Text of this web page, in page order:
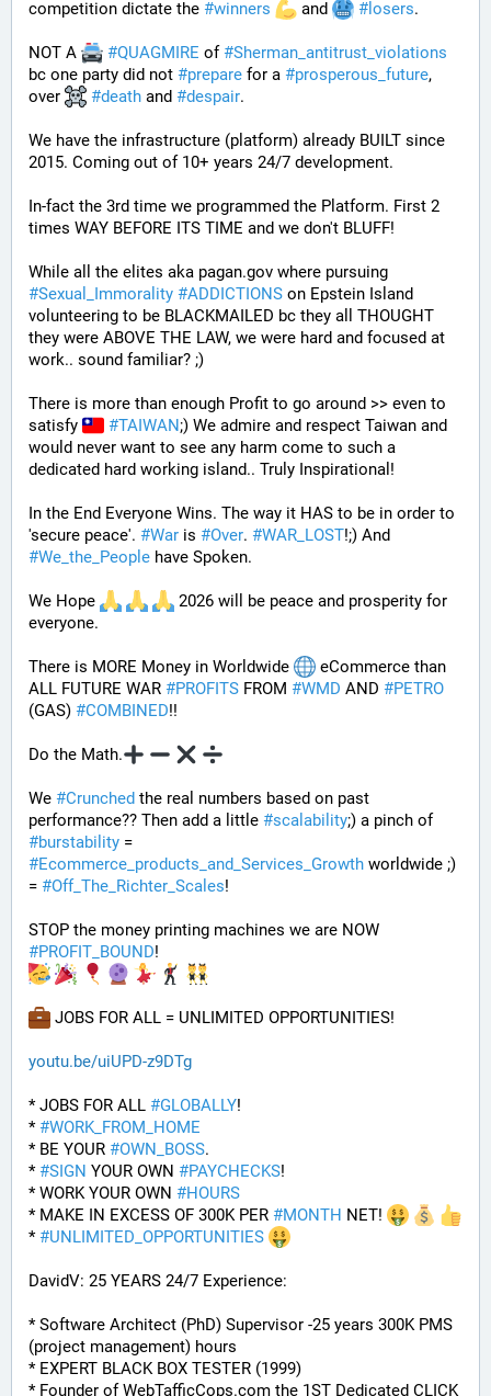
competition dictate the #winners and # losers.
NOT A #QUAGMIRE of #Sherman_antitrust_violations
bc one party did not #prepare for a #prosperous_future,
over
#death and #despair.
We have the infrastructure (platform) already BUILT since
2015. Coming out of 10+ years 24/7 development.
In-fact the 3rd time we programmed the Platform. First 2
times WAY BEFORE ITS TIME and we don't BLUFF!
#Sexual_Immorality #ADDICTIONS on Epstein Island
volunteering to be BLACKMAILED bc they all THOUGHT
they were ABOVE THE LAW, we were hard and focused at
work.. sound familiar? ;)
There is more than enough Profit to go around >> even to
satisfy
#TAIWAN;) We admire and respect Taiwan and
would never want to see any harm come to such a
dedicated hard working island.. Truly Inspirational!
In the End Everyone Wins. The way it HAS to be in order to
'secure peace'. #War is #Over. #WAR_LOST
#We_the_People have Spoken.
We Hope
2026 will be peace and prosperity for
everyone.
There is MORE Money in Worldwide
eCommerce than
ALL FUTURE WAR #PROFITS FROM #WMD AND #PETRO
(GAS) #COMBINED!!
Do the Math.
We #Crunched the real numbers based on past
performance?? Then add a little #scalability
;) a pinch of
#burstability
#Ecommerce_products_and_Services_Growth worldwide ;)
= #Off_The_Richter_Scales!
#PROFIT_BOUND!
JOBS FOR ALL = UNLIMITED OPPORTUNITIES!
youtu.be/uiUPD-z9DTg
* JOBS FOR ALL #GLOBALLY!
* #WORK_FROM_HOME
* BE YOUR #OWN_BOSS.
* #SIGN YOUR OWN #PAYCHECKS!
* WORK YOUR OWN #HOURS
* MAKE IN EXCESS OF 300K PER #MONTH NET!
* #UNLIMITED_OPPORTUNITIES
DavidV: 25 YEARS 24/7 Experience:
* Software Architect (PhD) Supervisor -25 years 300K PMS
(project management) hours
* EXPERT BLACK BOX TESTER (1999)
* Founder of WebTafficCops.com the 1ST Dedicated CLICK